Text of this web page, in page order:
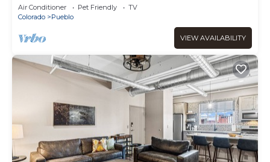
fairgrounds.
Air Conditioner Pet Friendly
TV
Colorado
Pueblo
VIEW AVAILABILITY